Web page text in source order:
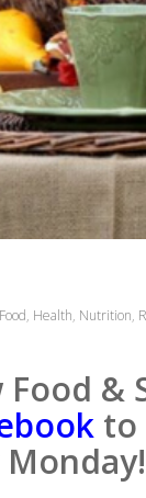
Food, Health, Nutrition,
Food &
to